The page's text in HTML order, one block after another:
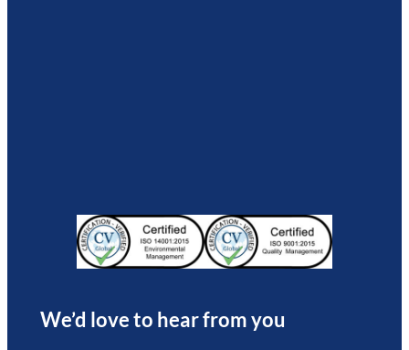
We’d love to hear from you